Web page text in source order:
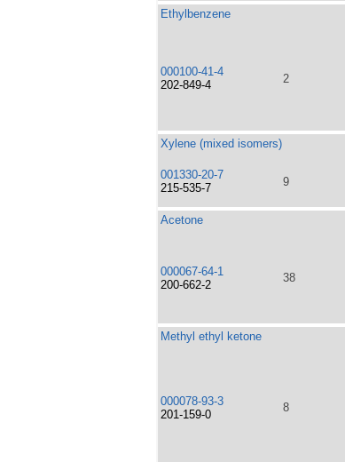
Ethylbenzene
000100-41-4
202-849-4
2
Xylene (mixed isomers)
001330-20-7
215-535-7
9
Acetone
000067-64-1
200-662-2
38
Methyl ethyl ketone
000078-93-3
201-159-0
8